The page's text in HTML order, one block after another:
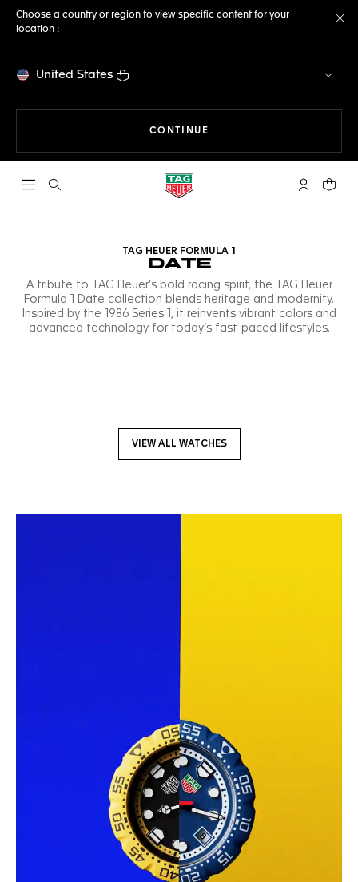
Choose a country or region to view specific content for your
location :
United States
CONTINUE
Open the search My TAGYour